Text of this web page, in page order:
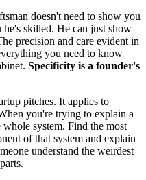
doesn't need to show you
skilled. He can just show
precision and care evident in
you need to know
Specificity is a founder's
pitches. It applies to
you're trying to explain a
system. Find the most
of that system and explain
understand the weirdest